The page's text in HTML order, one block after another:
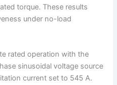
torque. These results
under no-load
rated operation with the
sinusoidal voltage source
current set to 545 A.